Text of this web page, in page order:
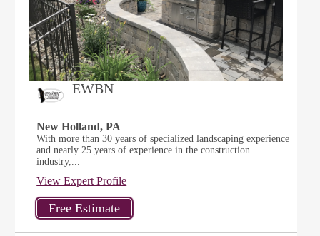
EWBN
New Holland, PA
With more than 30 years of specialized landscaping experience
and nearly 25 years of experience in the construction
industry,...
View Expert Profile